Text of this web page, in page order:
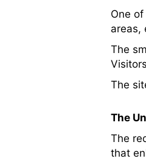
One
areas,
The
The
The
The
that